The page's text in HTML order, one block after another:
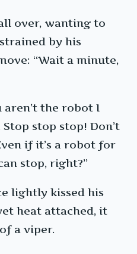
over, wanting to
by his
“Wait a minute,
aren’t the robot I
stop stop! Don’t
if it’s a robot for
stop, right?”
lightly kissed his
heat attached, it
a viper.